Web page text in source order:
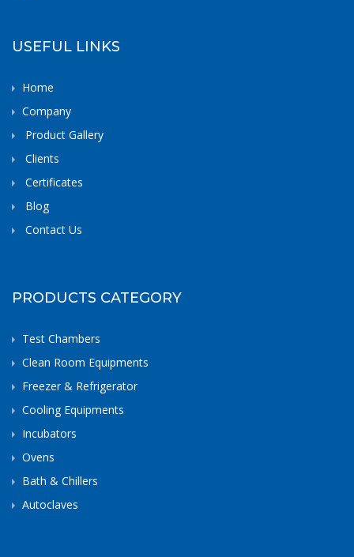
USEFUL LINKS
Home
Company
Product Gallery
Clients
Certificates
Blog
Contact Us
PRODUCTS CATEGORY
Test Chambers
Clean Room Equipments
Freezer & Refrigerator
Cooling Equipments
Incubators
Ovens
Bath & Chillers
Autoclaves